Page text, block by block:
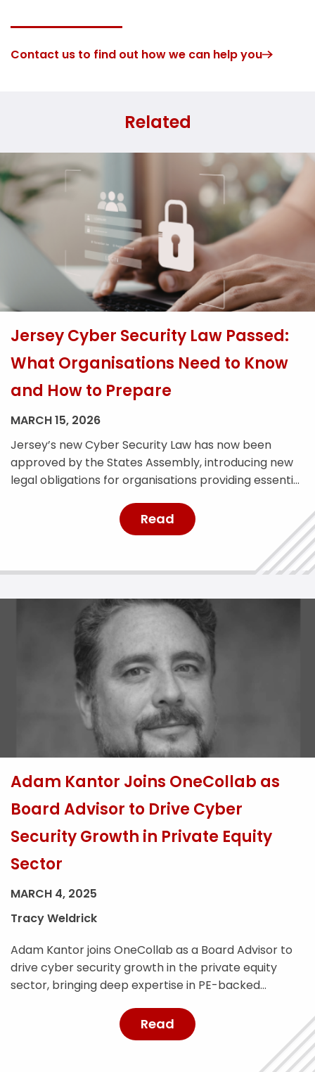
Contact us to find out how we can help you
Related
Jersey Cyber Security Law Passed:
What Organisations Need to Know
and How to Prepare
MARCH 15, 2026
Jersey’s new Cyber Security Law has now been
approved by the States Assembly, introducing new
legal obligations for organisations providing essential
to strengthen Jersey’s cyber resilience and improve
the reporting and management of cyber security
incidents. With the law expected to come into force
later this year, affected […]
Read
Adam Kantor Joins OneCollab as
Board Advisor to Drive Cyber
Security Growth in Private Equity
Sector
MARCH 4, 2025
Tracy Weldrick
Adam Kantor joins OneCollab as a Board Advisor to
drive cyber security growth in the private equity
sector, bringing deep expertise in PE-backed
Read